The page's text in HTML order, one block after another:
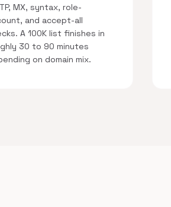
MX, syntax, role-
and accept-all
A 100K list finishes in
30 to 90 minutes
on domain mix.